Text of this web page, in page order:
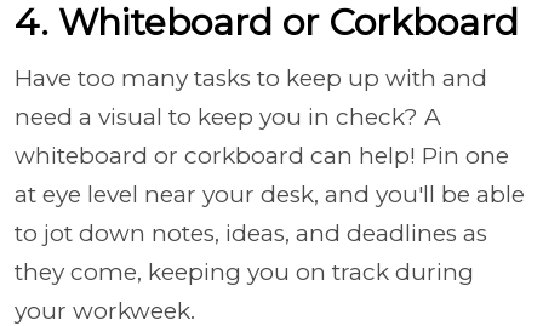
4. Whiteboard or Corkboard
Have too many tasks to keep up with and
need a visual to keep you in check? A
whiteboard or corkboard can help! Pin one
at eye level near your desk, and you'll be able
to jot down notes, ideas, and deadlines as
they come, keeping you on track during
your workweek.